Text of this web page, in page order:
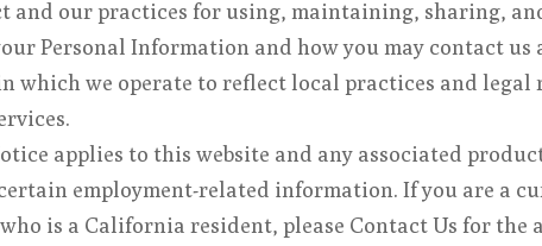
and our practices for using, maintaining, sharing,
Personal Information and how you may contact
which we operate to reflect local practices and
applies to this website and any associated
employment-related information. If you are a
is a California resident, please Contact Us for the